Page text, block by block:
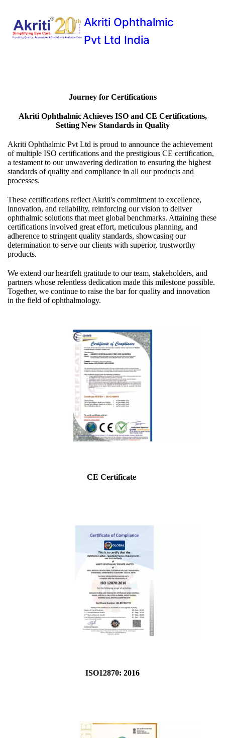
Akriti Ophthalmic
Pvt Ltd India
Journey for Certifications
Akriti Ophthalmic Achieves ISO and CE Certifications,
Setting New Standards in Quality
Akriti Ophthalmic Pvt Ltd is proud to announce the achievement
of multiple ISO certifications and the prestigious CE certification,
a testament to our unwavering dedication to ensuring the highest
standards of quality and compliance in all our products and
processes.
These certifications reflect Akriti's commitment to excellence,
innovation, and reliability, reinforcing our vision to deliver
ophthalmic solutions that meet global benchmarks. Attaining these
certifications involved great effort, meticulous planning, and
adherence to stringent quality standards, showcasing our
determination to serve our clients with superior, trustworthy
products.
We extend our heartfelt gratitude to our team, stakeholders, and
partners whose relentless dedication made this milestone possible.
Together, we continue to raise the bar for quality and innovation
in the field of ophthalmology.
CE Certificate
ISO12870: 2016